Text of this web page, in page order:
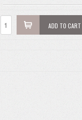
ADD TO CART